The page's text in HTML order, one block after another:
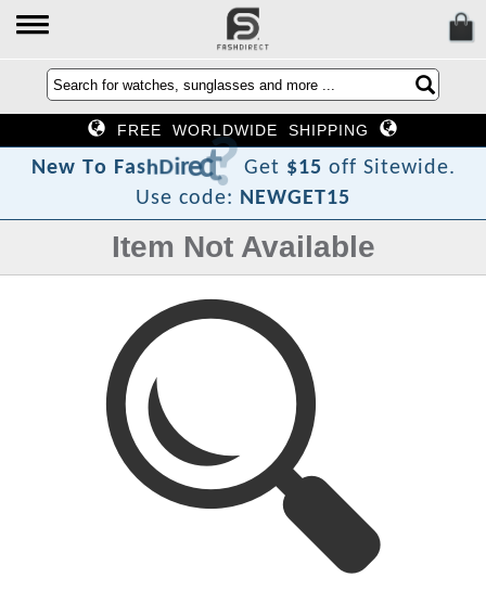
FREE WORLDWIDE SHIPPING
New To FashDirect? Get $15 off Sitewide.
Use code: NEWGET15
Item Not Available